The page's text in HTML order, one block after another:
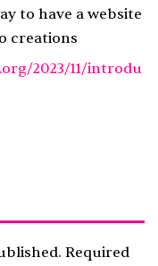
to have a website
creations
2023/11/introdu
Required